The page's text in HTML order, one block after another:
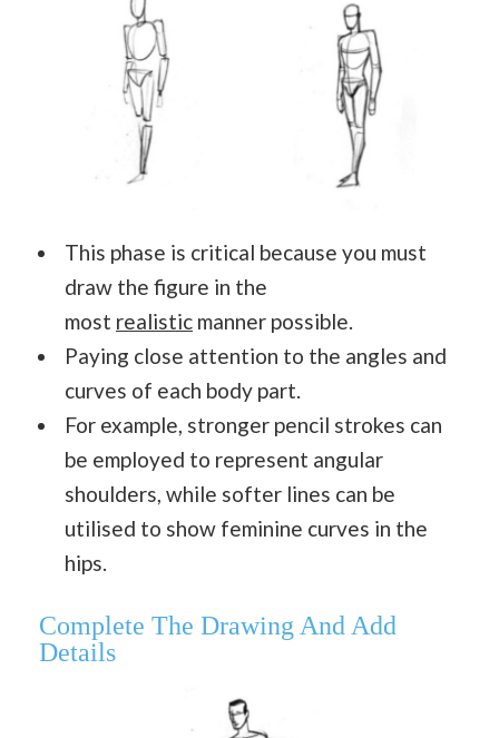
This phase is critical because you must
draw the figure in the
most realistic manner possible.
Paying close attention to the angles and
curves of each body part.
For example, stronger pencil strokes can
be employed to represent angular
shoulders, while softer lines can be
utilised to show feminine curves in the
hips.
Complete The Drawing And Add
Details